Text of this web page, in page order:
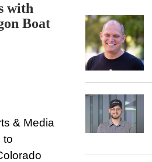
with
Boat
Email
& Media
to